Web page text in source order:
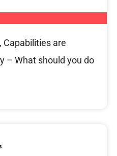
Capabilities are
– What should you do